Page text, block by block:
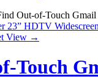
Out-of-Touch Gmail
23” HDTV
View →
Touch